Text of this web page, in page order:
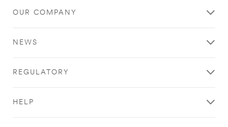
OUR COMPANY
NEWS
REGULATORY
HELP